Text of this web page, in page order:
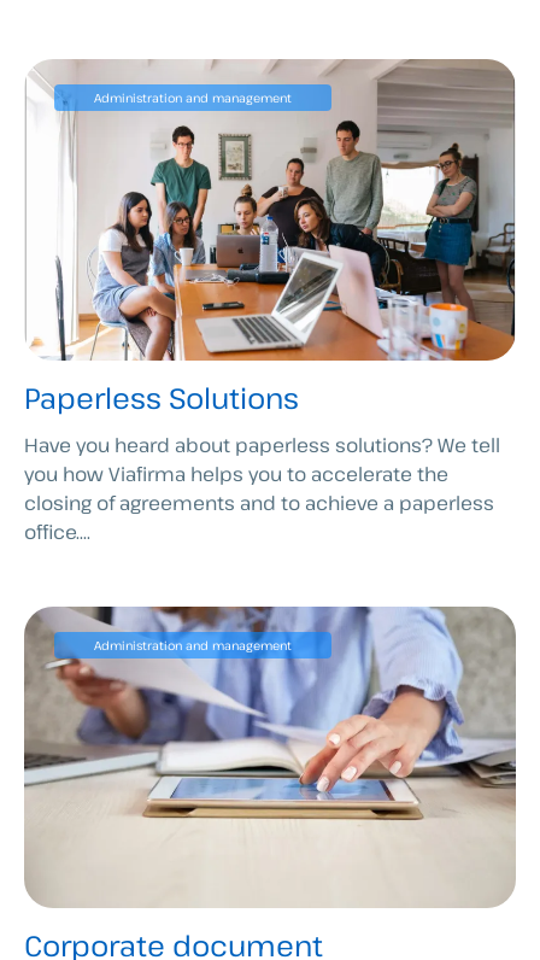
Paperless Solutions
Administration and management
Have you heard about paperless solutions? We tell
you how Viafirma helps you to accelerate the
closing of agreements and to achieve a paperless
office....
Corporate document
Administration and management